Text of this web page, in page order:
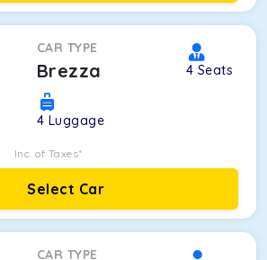
CAR TYPE
Brezza 4 Seats
4 Luggage
Inc. of Taxes*
Select Car
CAR TYPE